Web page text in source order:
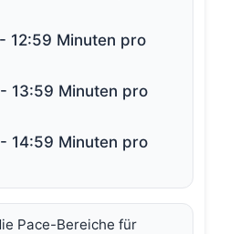
12:59 Minuten pro
13:59 Minuten pro
14:59 Minuten pro
Pace-Bereiche für